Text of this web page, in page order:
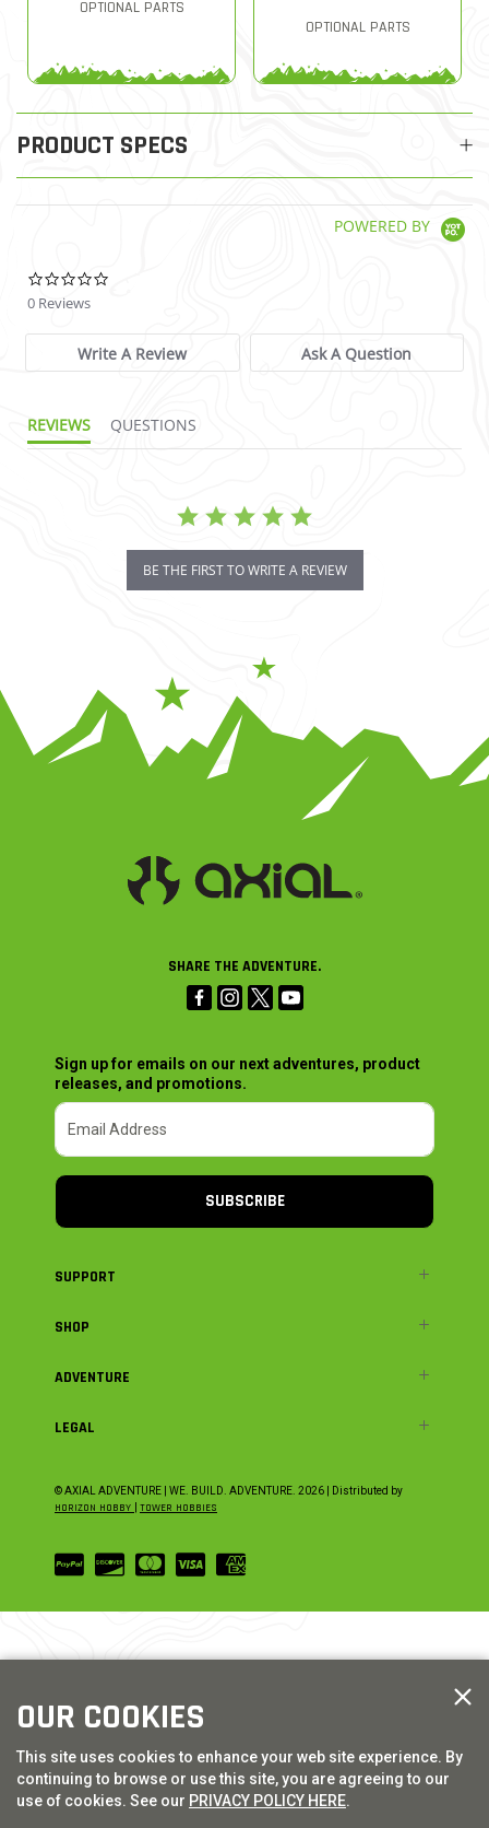
OPTIONAL PARTS
OPTIONAL PARTS
PRODUCT SPECS
POWERED BY
0 Reviews
Write A Review Ask A Question
REVIEWS QUESTIONS
BE THE FIRST TO WRITE A REVIEW
SHARE THE ADVENTURE.
Sign up for emails on our next adventures, product
releases, and promotions.
SUBSCRIBE
SUPPORT
SHOP
ADVENTURE
LEGAL
© AXIAL ADVENTURE | WE. BUILD. ADVENTURE. 2026 | Distributed by
HORIZON HOBBY TOWER HOBBIES
OUR COOKIES
This site uses cookies to enhance your web site experience. By
continuing to browse or use this site, you are agreeing to our
use of cookies. See our PRIVACY POLICY HERE.